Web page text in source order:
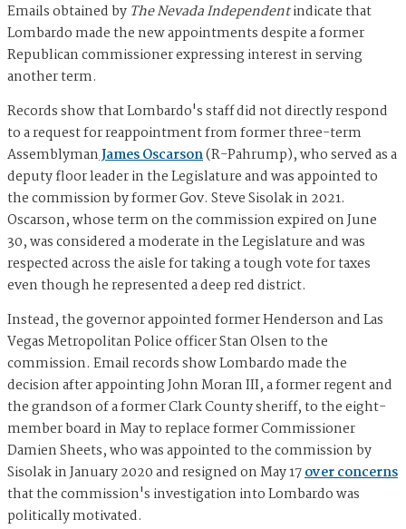
Emails obtained by The Nevada Independentindicate that
Lombardo made the new appointments despite a former
Republican commissioner expressing interest in serving
another term.
Records show that Lombardo's staff did not directly respond
to a request for reappointment from former three-term
AssemblymanJames Oscarson(R-Pahrump), who served as a
deputy floor leader in the Legislature and was appointed to
the commission by former Gov. Steve Sisolak in 2021.
Oscarson, whose term on the commission expired on June
30, was considered a moderate in the Legislature and was
respected across the aisle for taking a tough vote for taxes
even though he represented a deep red district.
Instead, the governor appointed former Henderson and Las
Vegas Metropolitan Police officer Stan Olsen to the
commission. Email records show Lombardo made the
decision after appointing John Moran III, a former regent and
the grandson of a former Clark County sheriff, to the eight-
member board in May to replace former Commissioner
Damien Sheets, who was appointed to the commission by
Sisolak in January 2020 and resigned on May 17over concerns
that the commission's investigation into Lombardo was
politically motivated.